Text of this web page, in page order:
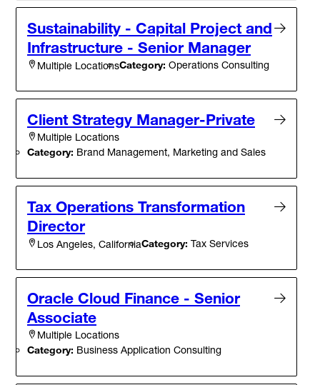
Sustainability - Capital Project and
Infrastructure - Senior Manager
Multiple LocationsCategory: Operations Consulting
Client Strategy Manager-Private
Multiple Locations
Category: Brand Management, Marketing and Sales
Tax Operations Transformation
Director
Los Angeles, CaliforniaCategory: Tax Services
Oracle Cloud Finance - Senior
Associate
Multiple Locations
Category: Business Application Consulting